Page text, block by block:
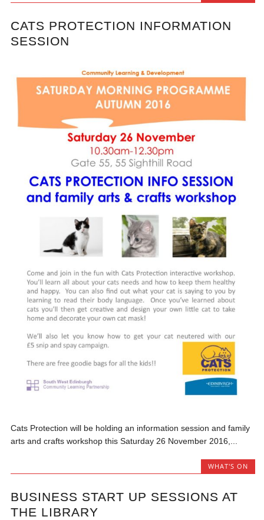
CATS PROTECTION INFORMATION
SESSION
Cats Protection will be holding an information session and family
arts and crafts workshop this Saturday 26 November 2016,...
WHAT'S ON
BUSINESS START UP SESSIONS AT
THE LIBRARY